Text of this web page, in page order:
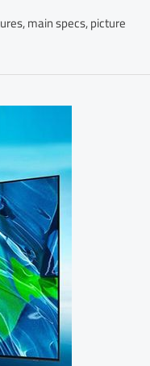
main specs, picture